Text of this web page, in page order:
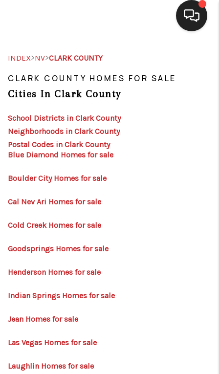
BUYING
SEARCH LISTINGS
REVIEWS
CLIENT GIVEAWAYS
MEET THE TEAM
CONTACT US
INDEX>NV>CLARK COUNTY
CLARK COUNTY HOMES FOR SALE
Cities In Clark County
School Districts in Clark County
Neighborhoods in Clark County
Postal Codes in Clark County
Blue Diamond Homes for sale
Boulder City Homes for sale
Cal Nev Ari Homes for sale
Cold Creek Homes for sale
Goodsprings Homes for sale
Henderson Homes for sale
Indian Springs Homes for sale
Jean Homes for sale
Las Vegas Homes for sale
Laughlin Homes for sale